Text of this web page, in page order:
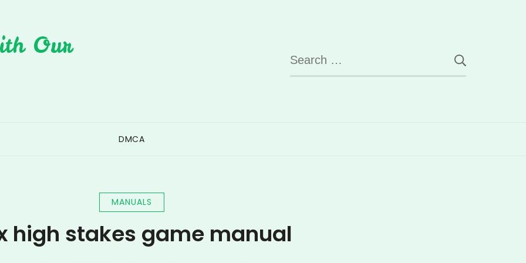
Our
Search
for:
DMCA
MANUALS
high stakes game manual